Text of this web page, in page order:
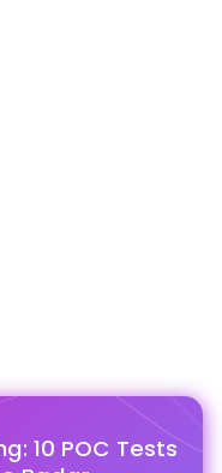
10 POC Tests